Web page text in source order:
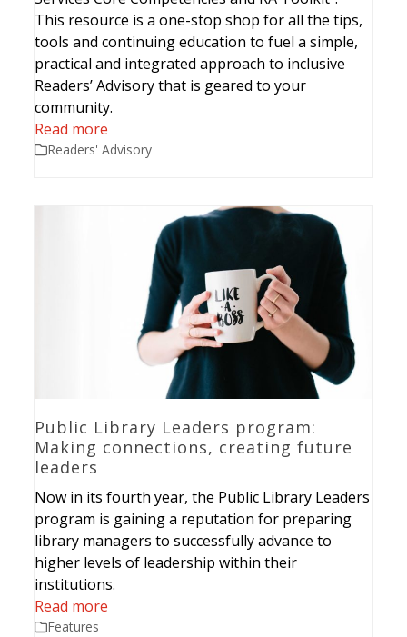
This resource is a one-stop shop for all the tips,
tools and continuing education to fuel a simple,
practical and integrated approach to inclusive
Readers’ Advisory that is geared to your
community.
Read more
Readers' Advisory
Public Library Leaders program:
Making connections, creating future
leaders
Now in its fourth year, the Public Library Leaders
program is gaining a reputation for preparing
library managers to successfully advance to
higher levels of leadership within their
institutions.
Read more
Features